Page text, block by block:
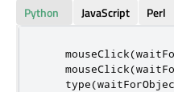
Python
JavaScript Perl
    mouseClick
(
    mouseClick
(
    type
(